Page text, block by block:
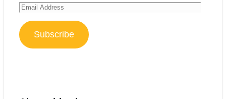
Email
Address
Subscribe